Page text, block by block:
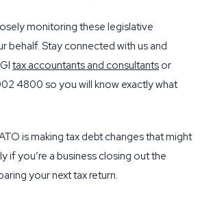
monitoring these legislative
behalf. Stay connected with us and
tax accountants and consultants or
4800 so you will know exactly what
is making tax debt changes that might
if you’re a business closing out the
your next tax return.